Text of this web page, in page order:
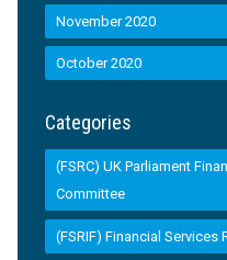
November 2020
October 2020
Categories
(FSRC) UK Parliament
Committee
(FSRIF) Financial Services